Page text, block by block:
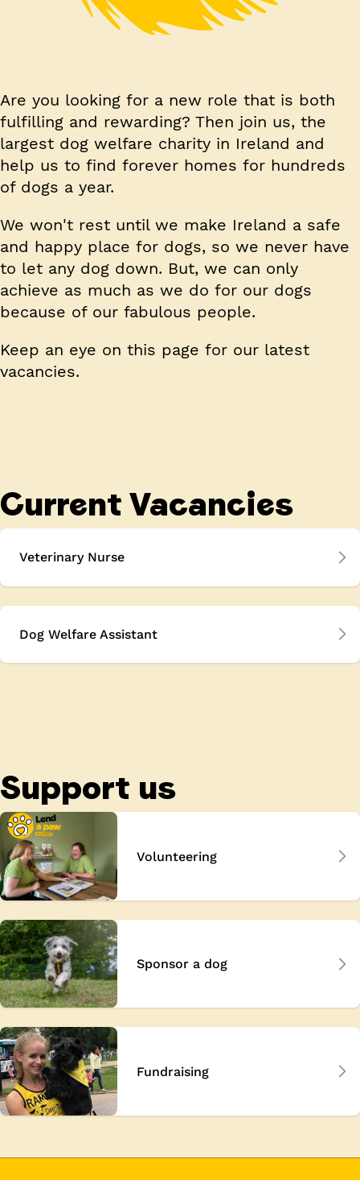
Are you looking for a new role that is both
fulfilling and rewarding? Then join us, the
largest dog welfare charity in Ireland and
help us to find forever homes for hundreds
of dogs a year.
We won't rest until we make Ireland a safe
and happy place for dogs, so we never have
to let any dog down. But, we can only
achieve as much as we do for our dogs
because of our fabulous people.
Keep an eye on this page for our latest
vacancies.
Current Vacancies
Veterinary Nurse
Dog Welfare Assistant
Support us
Volunteering
Sponsor a dog
Fundraising